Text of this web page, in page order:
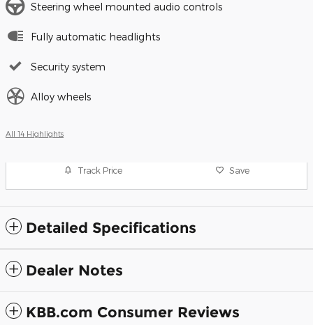
Steering wheel mounted audio controls
Fully automatic headlights
Security system
Alloy wheels
All 14 Highlights
Track Price Save
Detailed Specifications
Dealer Notes
KBB.com Consumer Reviews